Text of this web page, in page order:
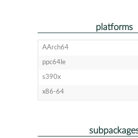
platforms
AArch64
ppc64le
s390x
x86-64